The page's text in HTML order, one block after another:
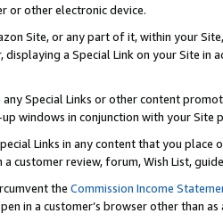
or other electronic device.
Site, or any part of it, within your
displaying a Special Link on your Site
Special Links or other content
windows in conjunction with your
Links in any content that you
a customer review, forum, Wish List,
the Commission Income
in a customer’s browser other than